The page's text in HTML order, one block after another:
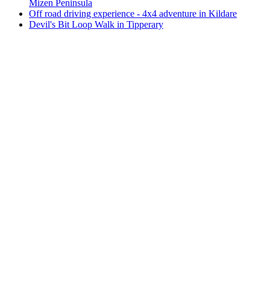
Mizen Peninsula
Off road driving experience - 4x4 adventure in Kildare
Devil's Bit Loop Walk in Tipperary